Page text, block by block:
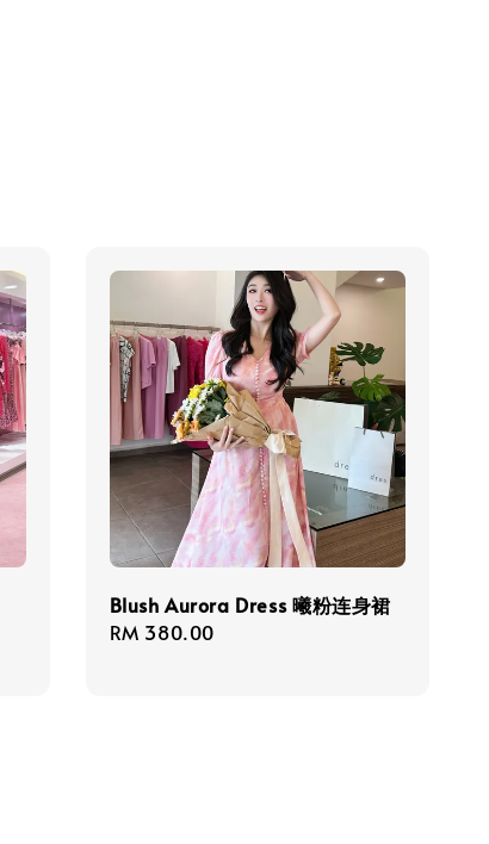
Blush Aurora Dress 曦粉连身裙
Regular
RM 380.00